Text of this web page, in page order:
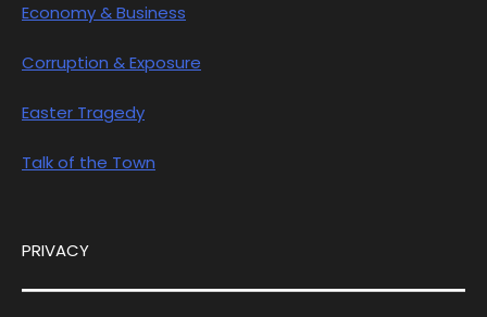
Economy & Business
Corruption & Exposure
Easter Tragedy
Talk of the Town
PRIVACY